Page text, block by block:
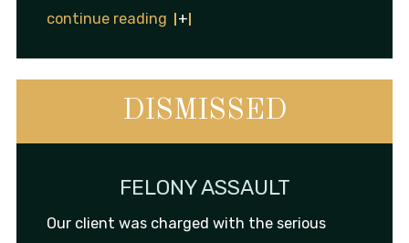
continue reading
DISMISSED
FELONY ASSAULT
Our client was charged with the serious